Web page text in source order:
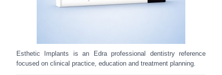
Esthetic Implants is an Edra professional dentistry reference
focused on clinical practice, education and treatment planning.